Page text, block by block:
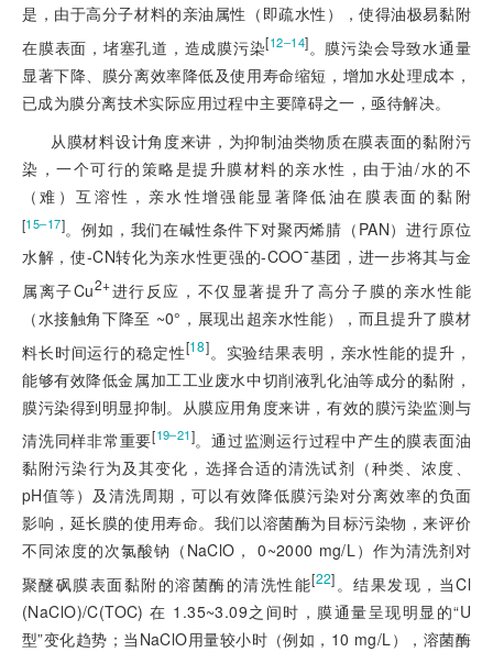
是，由于高分子材料的亲油属性（即疏水性），使得油极易黏附
在膜表面，堵塞孔道，造成膜污染[12‒14]。膜污染会导致水通量
显著下降、膜分离效率降低及使用寿命缩短，增加水处理成本，
已成为膜分离技术实际应用过程中主要障碍之一，亟待解决。
从膜材料设计角度来讲，为抑制油类物质在膜表面的黏附污
染，一个可行的策略是提升膜材料的亲水性，由于油/水的不
（难）互溶性，亲水性增强能显著降低油在膜表面的黏附
[15‒17]。例如，我们在碱性条件下对聚丙烯腈（PAN）进行原位
水解，使-CN转化为亲水性更强的-COO¯基团，进一步将其与金
属离子Cu2+进行反应，不仅显著提升了高分子膜的亲水性能
（水接触角下降至 ~0°，展现出超亲水性能），而且提升了膜材
料长时间运行的稳定性[18]。实验结果表明，亲水性能的提升，
能够有效降低金属加工工业废水中切削液乳化油等成分的黏附，
膜污染得到明显抑制。从膜应用角度来讲，有效的膜污染监测与
清洗同样非常重要[19‒21]。通过监测运行过程中产生的膜表面油
黏附污染行为及其变化，选择合适的清洗试剂（种类、浓度、
pH值等）及清洗周期，可以有效降低膜污染对分离效率的负面
影响，延长膜的使用寿命。我们以溶菌酶为目标污染物，来评价
不同浓度的次氯酸钠（NaClO， 0~2000 mg/L）作为清洗剂对
聚醚砜膜表面黏附的溶菌酶的清洗性能[22] 。结果发现，当Cl
(NaClO)/C(TOC) 在 1.35~3.09之间时，膜通量呈现明显的“U
型”变化趋势；当NaClO用量较小时（例如，10 mg/L），溶菌酶